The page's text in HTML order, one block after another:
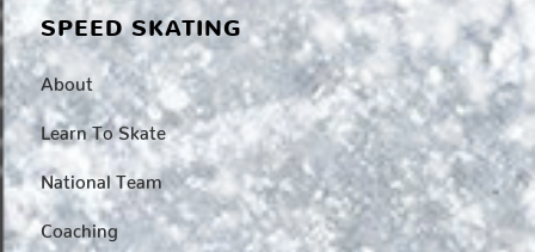
SPEED SKATING
About
Learn To Skate
National Team
Coaching